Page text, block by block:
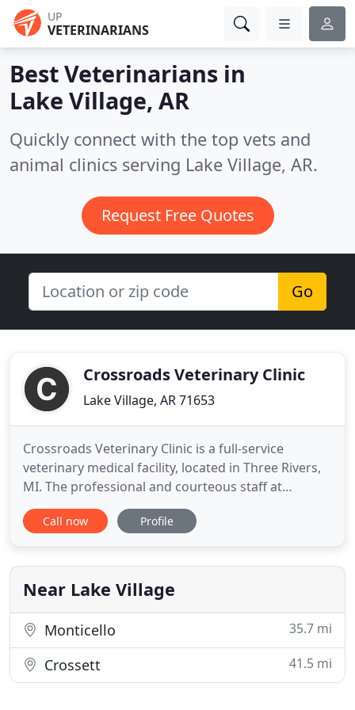
UP
VETERINARIANS
Best Veterinarians in
Lake Village, AR
Quickly connect with the top vets and
animal clinics serving Lake Village, AR.
Request Free Quotes
Go
Crossroads Veterinary Clinic
Lake Village, AR 71653
Crossroads Veterinary Clinic is a full-service
veterinary medical facility, located in Three Rivers,
MI. The professional and courteous staff at
Crossroads Veterinary Clinic seeks to provide the
best possible medical care, surgical care, and
understand that a pet is part of the family. Our
goal is to
Call now Profile
Near Lake Village
Monticello 35.7 mi
Crossett 41.5 mi